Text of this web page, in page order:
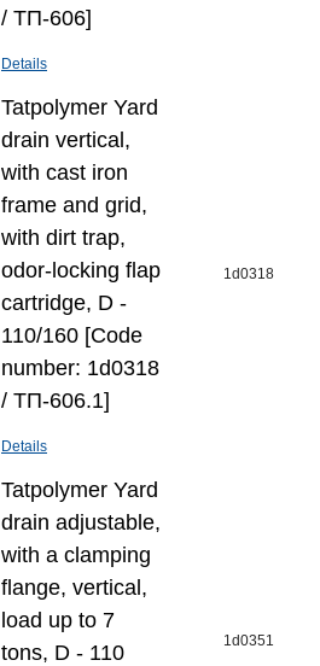
/ ТП-606]
Details
Tatpolymer Yard
drain vertical,
with cast iron
frame and grid,
with dirt trap,
odor-locking flap
cartridge, D -
110/160 [Code
number: 1d0318
/ ТП-606.1]
Details
1d0318
Tatpolymer Yard
drain adjustable,
with a clamping
flange, vertical,
load up to 7
tons, D - 110
1d0351